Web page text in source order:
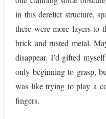
in this derelict structure,
there were more layers to
brick and rusted metal.
disappear. I’d gifted
only beginning to grasp,
was like trying to play a
fingers.